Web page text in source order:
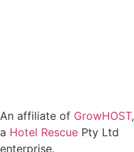
An affiliate of GrowHOST,
a Hotel Rescue Pty Ltd
enterprise.